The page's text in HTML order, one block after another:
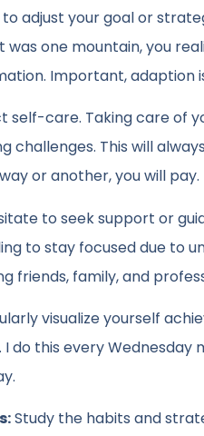
adjust your goal or
one mountain, you
Important, adaption
self-care. Taking care of
challenges. This will
or another, you will pay.
to seek support or
to stay focused due to
friends, family, and
visualize yourself
do this every Wednesday
Study the habits and